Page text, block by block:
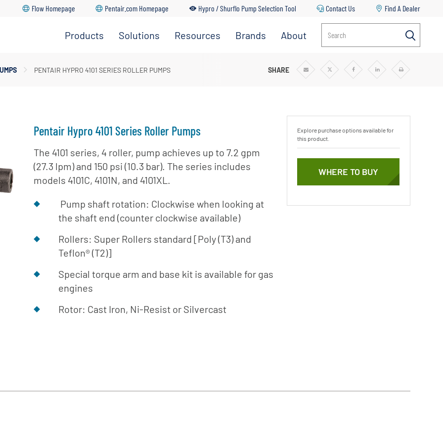
Flow Homepage Pentair.com Homepage Hypro / Shurflo Pump Selection Tool Contact Us Find A Dealer
Products Solutions Resources Brands About
Search
PENTAIR HYPRO 4101 SERIES ROLLER PUMPS SHARE
Share
Share
Share
Share
Print
Pentair Hypro 4101 Series Roller Pumps
The 4101 series, 4 roller, pump achieves up to 7.2 gpm
(27.3 lpm) and 150 psi (10.3 bar). The series includes
models 4101C, 4101N, and 4101XL.
Pump shaft rotation: Clockwise when looking at
the shaft end (counter clockwise available)
Rollers: Super Rollers standard [Poly (T3) and
Teflon® (T2)]
Special torque arm and base kit is available for gas
engines
Rotor: Cast Iron, Ni-Resist or Silvercast
Explore purchase options available for
this product.
WHERE TO BUY